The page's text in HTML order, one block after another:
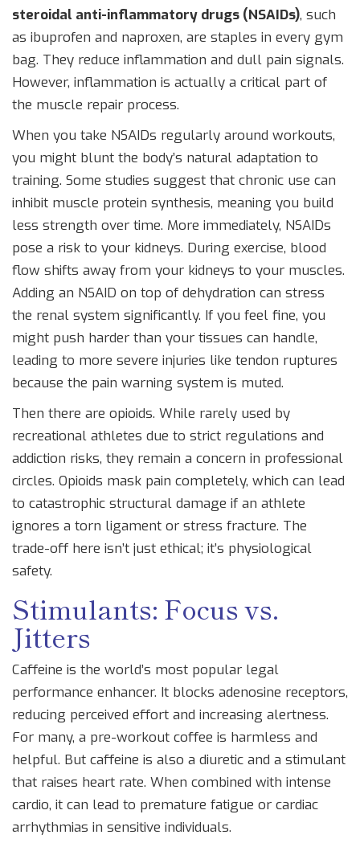
steroidal anti-inflammatory drugs (NSAIDs), such
as ibuprofen and naproxen, are staples in every gym
bag. They reduce inflammation and dull pain signals.
However, inflammation is actually a critical part of
the muscle repair process.
When you take NSAIDs regularly around workouts,
you might blunt the body’s natural adaptation to
training. Some studies suggest that chronic use can
inhibit muscle protein synthesis, meaning you build
less strength over time. More immediately, NSAIDs
pose a risk to your kidneys. During exercise, blood
flow shifts away from your kidneys to your muscles.
Adding an NSAID on top of dehydration can stress
the renal system significantly. If you feel fine, you
might push harder than your tissues can handle,
leading to more severe injuries like tendon ruptures
because the pain warning system is muted.
Then there are opioids. While rarely used by
recreational athletes due to strict regulations and
addiction risks, they remain a concern in professional
circles. Opioids mask pain completely, which can lead
to catastrophic structural damage if an athlete
ignores a torn ligament or stress fracture. The
trade-off here isn’t just ethical; it’s physiological
safety.
Stimulants: Focus vs.
Jitters
Caffeine is the world’s most popular legal
performance enhancer. It blocks adenosine receptors,
reducing perceived effort and increasing alertness.
For many, a pre-workout coffee is harmless and
helpful. But caffeine is also a diuretic and a stimulant
that raises heart rate. When combined with intense
cardio, it can lead to premature fatigue or cardiac
arrhythmias in sensitive individuals.